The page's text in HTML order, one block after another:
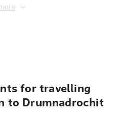
for travelling
to Drumnadrochit